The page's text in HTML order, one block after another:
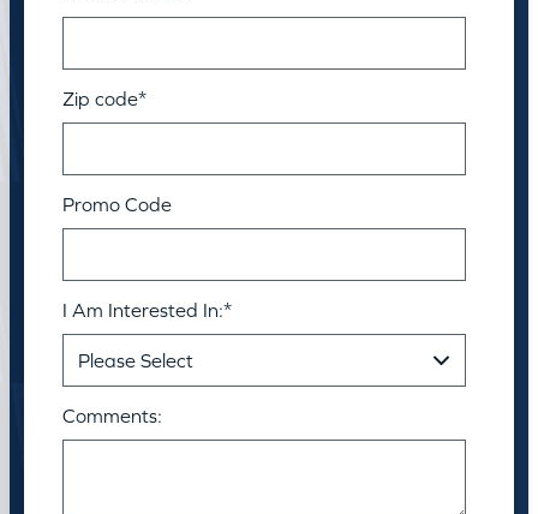
Zip code*
Promo Code
I Am Interested In:*
Comments: